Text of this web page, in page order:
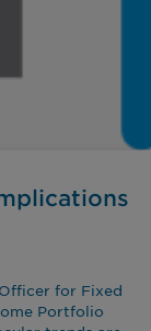
for Fixed
Portfolio